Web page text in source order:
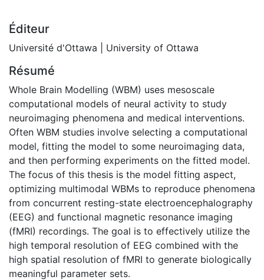
Éditeur
Université d'Ottawa | University of Ottawa
Résumé
Whole Brain Modelling (WBM) uses mesoscale
computational models of neural activity to study
neuroimaging phenomena and medical interventions.
Often WBM studies involve selecting a computational
model, fitting the model to some neuroimaging data,
and then performing experiments on the fitted model.
The focus of this thesis is the model fitting aspect,
optimizing multimodal WBMs to reproduce phenomena
from concurrent resting-state electroencephalography
(EEG) and functional magnetic resonance imaging
(fMRI) recordings. The goal is to effectively utilize the
high temporal resolution of EEG combined with the
high spatial resolution of fMRI to generate biologically
meaningful parameter sets.